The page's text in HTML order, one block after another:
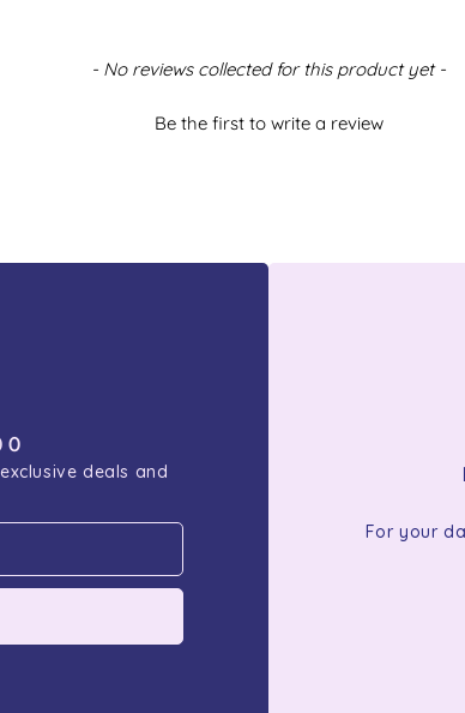
- No reviews collected for this product yet -
Be the first to write a review
deals and
For your